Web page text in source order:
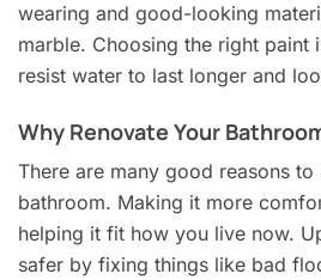
wearing and good-looking
marble. Choosing the right paint
resist water to last longer and
Why Renovate Your
There are many good reasons
bathroom. Making it more
helping it fit how you live now.
safer by fixing things like bad